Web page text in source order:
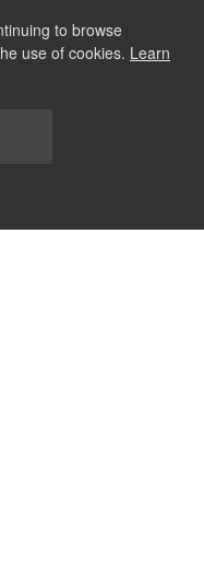
to browse
use of cookies. Learn